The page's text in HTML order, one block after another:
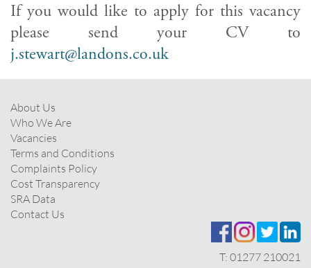
If you would like to apply for this vacancy
please send your CV to
j.stewart@landons.co.uk
About Us
Who We Are
Vacancies
Terms and Conditions
Complaints Policy
Cost Transparency
SRA Data
Contact Us
T: 01277 210021